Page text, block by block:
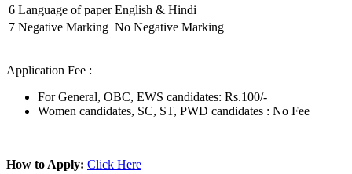
6 Language of paper English & Hindi
7 Negative Marking No Negative Marking
Application Fee :
For General, OBC, EWS candidates: Rs.100/-
Women candidates, SC, ST, PWD candidates : No Fee
How to Apply: Click Here